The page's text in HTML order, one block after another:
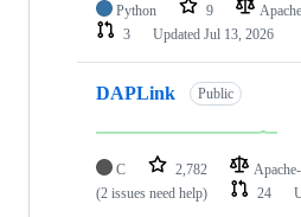
Python 9
3
Updated Jul 13, 2026
DAPLink Public
C 2,782
(2 issues need help)
24